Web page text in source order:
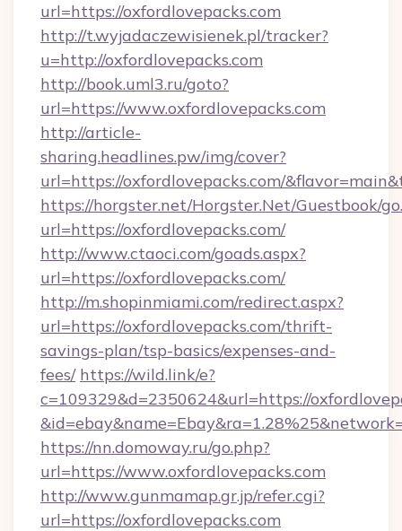
url=https://oxfordlovepacks.com
http://t.wyjadaczewisienek.pl/tracker?
u=http://oxfordlovepacks.com
http://book.uml3.ru/goto?
url=https://www.oxfordlovepacks.com
http://article-
sharing.headlines.pw/img/cover?
url=https://oxfordlovepacks.com/
https://horgster.net/Horgster.Net/Guestbook/
url=https://oxfordlovepacks.com/
http://www.ctaoci.com/goads.aspx?
url=https://oxfordlovepacks.com/
http://m.shopinmiami.com/redirect.aspx?
url=https://oxfordlovepacks.com/thrift-
savings-plan/tsp-basics/expenses-and-
fees/ https://wild.link/e?
c=109329&d=2350624&url=https://
https://nn.domoway.ru/go.php?
url=https://www.oxfordlovepacks.com
http://www.gunmamap.gr.jp/refer.cgi?
url=https://oxfordlovepacks.com